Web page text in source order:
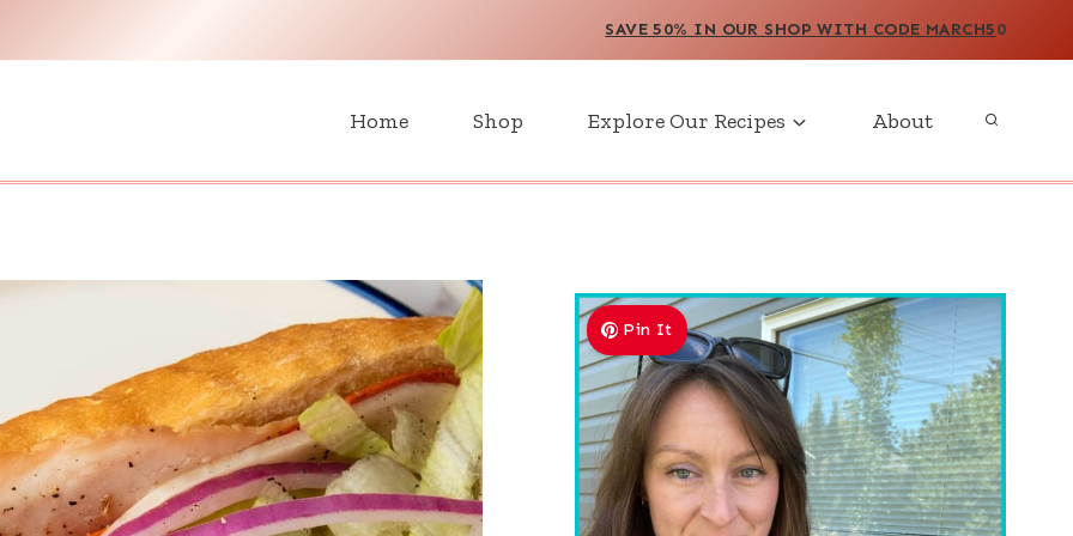
SAVE 50% IN OUR SHOP WITH CODE MARCH50
Home Shop Explore Our Recipes About
Pin It